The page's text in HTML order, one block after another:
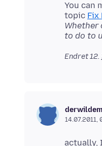
You can
topic Fix
Whether
to do to
Endret12.
14.07.2011,